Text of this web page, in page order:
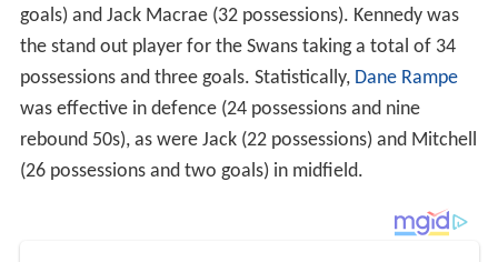
goals) and Jack Macrae (32 possessions). Kennedy was
the stand out player for the Swans taking a total of 34
possessions and three goals. Statistically, Dane Rampe
was effective in defence (24 possessions and nine
rebound 50s), as were Jack (22 possessions) and Mitchell
(26 possessions and two goals) in midfield.